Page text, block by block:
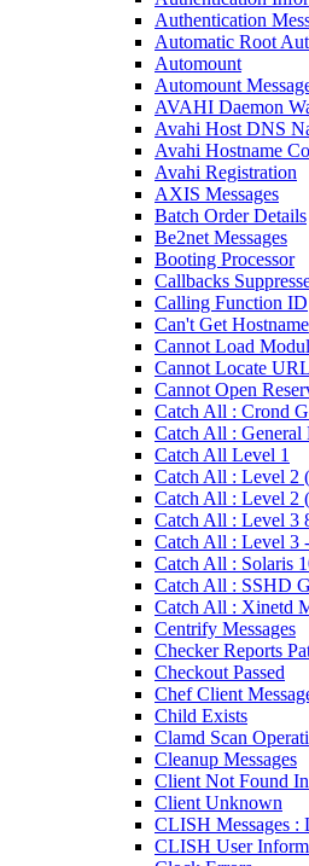
Authentication
Automatic Root
Automount
Automount
AVAHI Daemon
Avahi Host DNS
Avahi Hostname
Avahi Registration
AXIS Messages
Batch Order Details
Be2net Messages
Booting Processor
Callbacks
Calling Function ID
Can't Get Hostname
Cannot Load
Cannot Locate
Cannot Open
Catch All : Crond
Catch All : General
Catch All Level 1
Catch All : Level 2
Catch All : Level 2
Catch All : Level 3
Catch All : Level 3
Catch All : Solaris
Catch All : SSHD
Catch All : Xinetd
Centrify Messages
Checker Reports
Checkout Passed
Chef Client
Child Exists
Clamd Scan
Cleanup Messages
Client Not Found
Client Unknown
CLISH Messages :
CLISH User